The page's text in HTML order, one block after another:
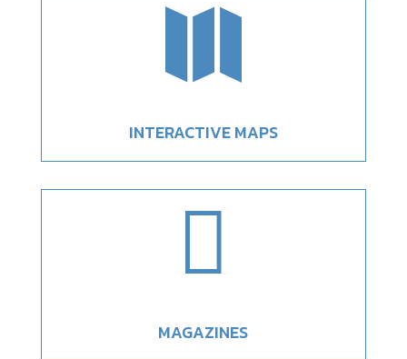

INTERACTIVE MAPS

MAGAZINES